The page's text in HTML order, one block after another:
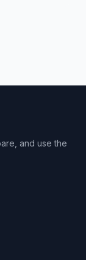
and use the